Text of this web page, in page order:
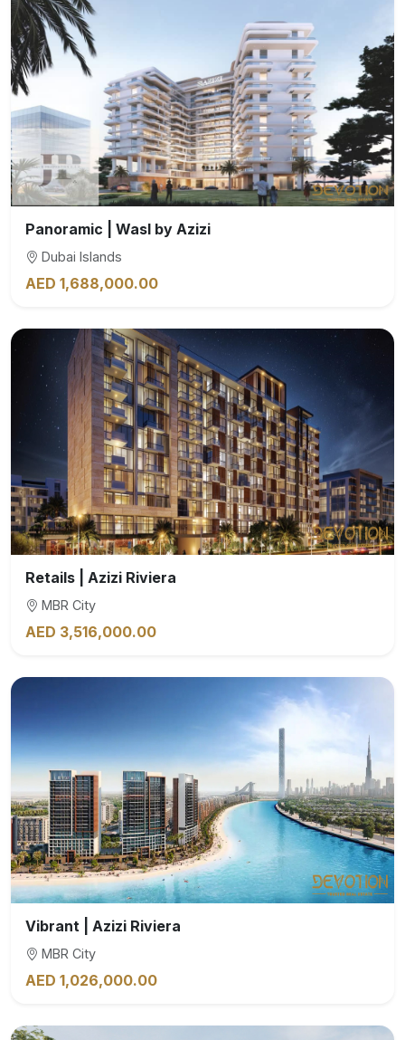
Panoramic | Wasl by Azizi
Dubai Islands
AED 1,688,000.00
Retails | Azizi Riviera
MBR City
AED 3,516,000.00
Vibrant | Azizi Riviera
MBR City
AED 1,026,000.00